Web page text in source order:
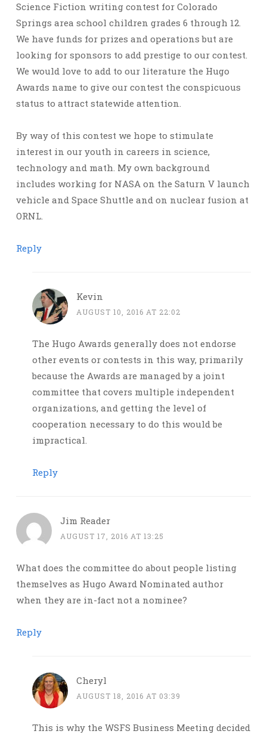
Science Fiction writing contest for Colorado
Springs area school children grades 6 through 12.
We have funds for prizes and operations but are
looking for sponsors to add prestige to our contest.
We would love to add to our literature the Hugo
Awards name to give our contest the conspicuous
status to attract statewide attention.
By way of this contest we hope to stimulate
interest in our youth in careers in science,
technology and math. My own background
includes working for NASA on the Saturn V launch
vehicle and Space Shuttle and on nuclear fusion at
ORNL.
Reply
Kevin
AUGUST 10, 2016 AT 22:02
The Hugo Awards generally does not endorse
other events or contests in this way, primarily
because the Awards are managed by a joint
committee that covers multiple independent
organizations, and getting the level of
cooperation necessary to do this would be
impractical.
Reply
Jim Reader
AUGUST 17, 2016 AT 13:25
What does the committee do about people listing
themselves as Hugo Award Nominated author
when they are in-fact not a nominee?
Reply
Cheryl
AUGUST 18, 2016 AT 03:39
This is why the WSFS Business Meeting decided